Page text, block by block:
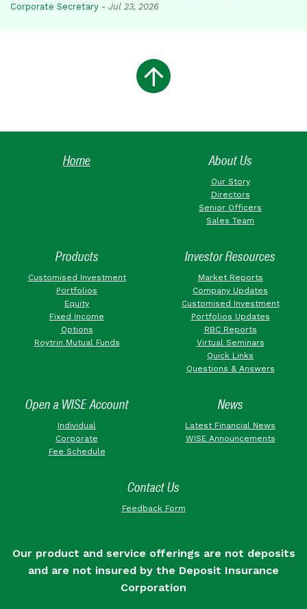
Corporate Secretary - Jul 23, 2026
Home About Us
Our Story
Directors
Senior Officers
Sales Team
Products
Customised Investment
Portfolios
Equity
Fixed Income
Options
Roytrin Mutual Funds
Investor Resources
Market Reports
Company Updates
Customised Investment
Portfolios Updates
RBC Reports
Virtual Seminars
Quick Links
Questions & Answers
Open a WISE Account
Individual
Corporate
Fee Schedule
News
Latest Financial News
WISE Announcements
Contact Us
Feedback Form
Our product and service offerings are not deposits
and are not insured by the Deposit Insurance
Corporation